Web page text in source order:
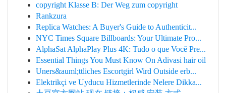
copyright Klasse B: Der Weg zum copyright
Rankzura
Replica Watches: A Buyer's Guide to Authenticit...
NYC Times Square Billboards: Your Ultimate Pro...
AlphaSat AlphaPlay Plus 4K: Tudo o que Você Pre...
Essential Things You Must Know On Adivasi hair oil
Uners&auml;ttliches Escortgirl Wird Outside erb...
Elektrikçi ve Uyducu Hizmetlerinde Nelere Dikka...